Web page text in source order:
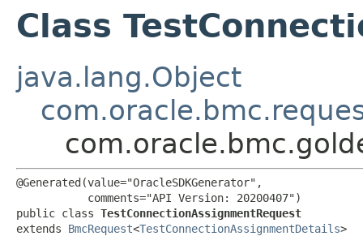
Class
java.lang.Object
@Generated(value="OracleSDKGenerator",
           comments="API Version: 20200407")
public class TestConnectionAssignmentRequest
extends BmcRequest<TestConnectionAssignmentDetails>